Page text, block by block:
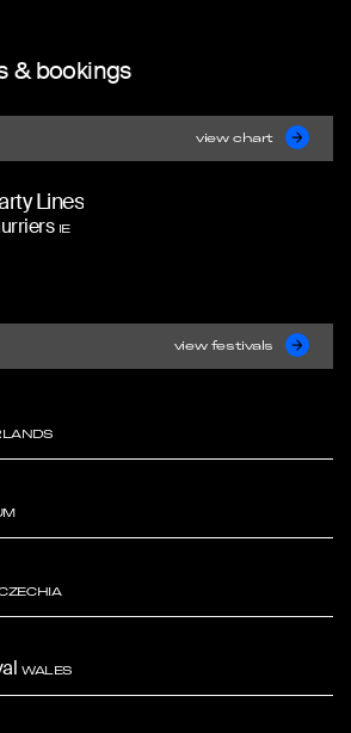
& bookings
view chart
Lines
IE
view festivals
WALES